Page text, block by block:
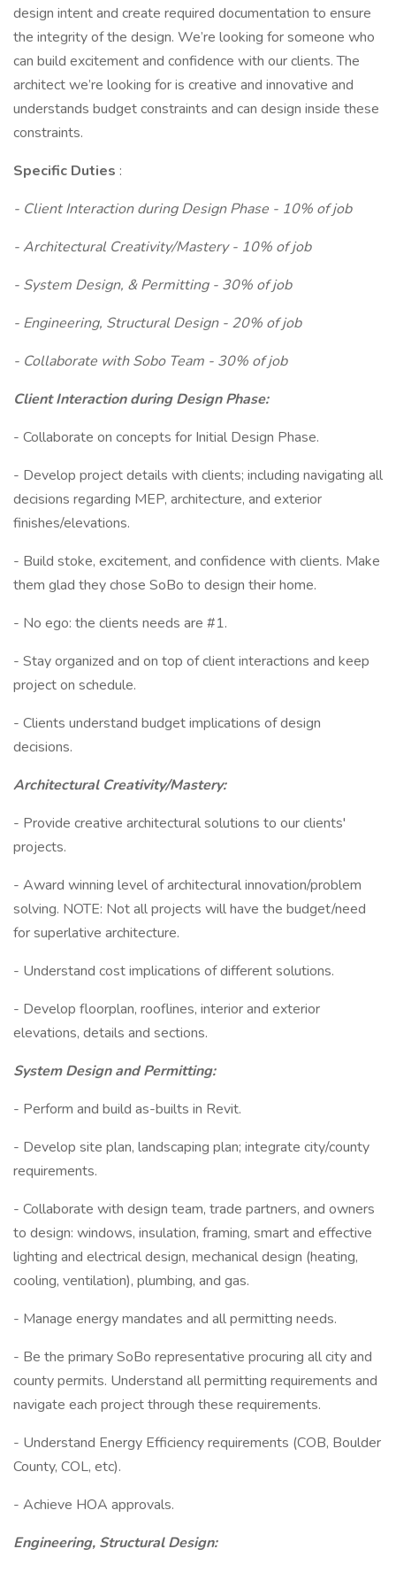
design intent and create required documentation to ensure
the integrity of the design. We’re looking for someone who
can build excitement and confidence with our clients. The
architect we’re looking for is creative and innovative and
understands budget constraints and can design inside these
constraints.
Specific Duties :
- Client Interaction during Design Phase - 10% of job
- Architectural Creativity/Mastery - 10% of job
- System Design, & Permitting - 30% of job
- Engineering, Structural Design - 20% of job
- Collaborate with Sobo Team - 30% of job
Client Interaction during Design Phase:
- Collaborate on concepts for Initial Design Phase.
- Develop project details with clients; including navigating all
decisions regarding MEP, architecture, and exterior
finishes/elevations.
- Build stoke, excitement, and confidence with clients. Make
them glad they chose SoBo to design their home.
- No ego: the clients needs are #1.
- Stay organized and on top of client interactions and keep
project on schedule.
- Clients understand budget implications of design
decisions.
Architectural Creativity/Mastery:
- Provide creative architectural solutions to our clients'
projects.
- Award winning level of architectural innovation/problem
solving. NOTE: Not all projects will have the budget/need
for superlative architecture.
- Understand cost implications of different solutions.
- Develop floorplan, rooflines, interior and exterior
elevations, details and sections.
System Design and Permitting:
- Perform and build as-builts in Revit.
- Develop site plan, landscaping plan; integrate city/county
requirements.
- Collaborate with design team, trade partners, and owners
to design: windows, insulation, framing, smart and effective
lighting and electrical design, mechanical design (heating,
cooling, ventilation), plumbing, and gas.
- Manage energy mandates and all permitting needs.
- Be the primary SoBo representative procuring all city and
county permits. Understand all permitting requirements and
navigate each project through these requirements.
- Understand Energy Efficiency requirements (COB, Boulder
County, COL, etc).
- Achieve HOA approvals.
Engineering, Structural Design: